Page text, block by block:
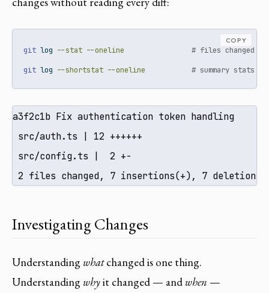
git log --stat --oneline
# files changed
git log --shortstat --oneline # summary stats
COPY
a3f2c1b Fix authentication token handling
src/auth.ts | 12 ++++++
src/config.ts |  2 +-
2 files changed, 7 insertions(+), 7
Investigating Changes
Understanding whatchanged is one thing.
Understanding whyit changed — and when —